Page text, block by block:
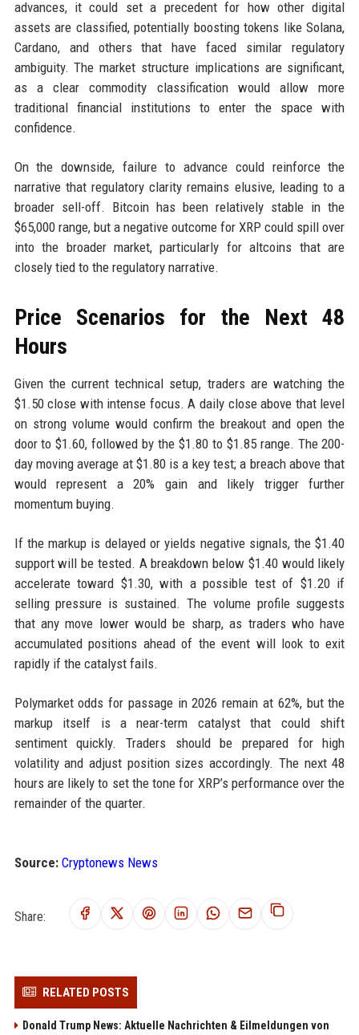
advances, it could set a precedent for how other digital
assets are classified, potentially boosting tokens like Solana,
Cardano, and others that have faced similar regulatory
ambiguity. The market structure implications are significant,
as a clear commodity classification would allow more
traditional financial institutions to enter the space with
confidence.
On the downside, failure to advance could reinforce the
narrative that regulatory clarity remains elusive, leading to a
broader sell-off. Bitcoin has been relatively stable in the
$65,000 range, but a negative outcome for XRP could spill over
into the broader market, particularly for altcoins that are
closely tied to the regulatory narrative.
Price Scenarios for the Next 48
Hours
Given the current technical setup, traders are watching the
$1.50 close with intense focus. A daily close above that level
on strong volume would confirm the breakout and open the
door to $1.60, followed by the $1.80 to $1.85 range. The 200-
day moving average at $1.80 is a key test; a breach above that
would represent a 20% gain and likely trigger further
momentum buying.
If the markup is delayed or yields negative signals, the $1.40
support will be tested. A breakdown below $1.40 would likely
accelerate toward $1.30, with a possible test of $1.20 if
selling pressure is sustained. The volume profile suggests
that any move lower would be sharp, as traders who have
accumulated positions ahead of the event will look to exit
rapidly if the catalyst fails.
Polymarket odds for passage in 2026 remain at 62%, but the
markup itself is a near-term catalyst that could shift
sentiment quickly. Traders should be prepared for high
volatility and adjust position sizes accordingly. The next 48
hours are likely to set the tone for XRP’s performance over the
remainder of the quarter.
Source: Cryptonews News
Share:
RELATED POSTS
Donald Trump News: Aktuelle Nachrichten & Eilmeldungen von